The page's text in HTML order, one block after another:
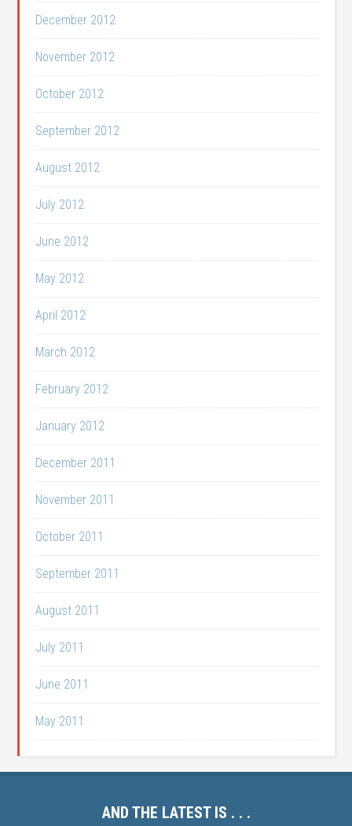
December 2012
November 2012
October 2012
September 2012
August 2012
July 2012
June 2012
May 2012
April 2012
March 2012
February 2012
January 2012
December 2011
November 2011
October 2011
September 2011
August 2011
July 2011
June 2011
May 2011
AND THE LATEST IS . . .